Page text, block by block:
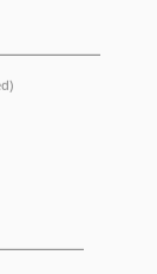
needs,